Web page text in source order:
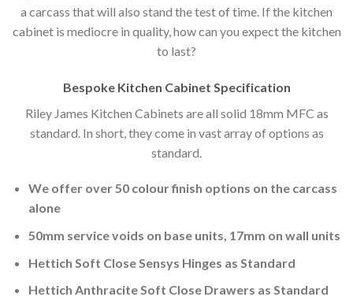
a carcass that will also stand the test of time. If the kitchen
cabinet is mediocre in quality, how can you expect the kitchen
to last?
Bespoke Kitchen Cabinet Specification
Riley James Kitchen Cabinets are all solid 18mm MFC as
standard. In short, they come in vast array of options as
standard.
We offer over 50 colour finish options on the carcass
alone
50mm service voids on base units, 17mm on wall units
Hettich Soft Close Sensys Hinges as Standard
Hettich Anthracite Soft Close Drawers as Standard